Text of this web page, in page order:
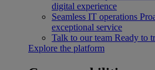
digital experience
Seamless IT operations
exceptional service
Talk to our team Ready to
Explore the platform